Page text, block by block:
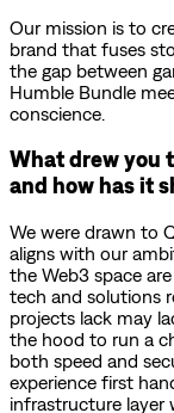
Our mission is to
brand that fuses
the gap between
Humble Bundle
conscience.
What drew you
and how has it
We were drawn to
aligns with our
the Web3 space
tech and solutions
projects lack may
the hood to run a
both speed and
experience first
infrastructure layer